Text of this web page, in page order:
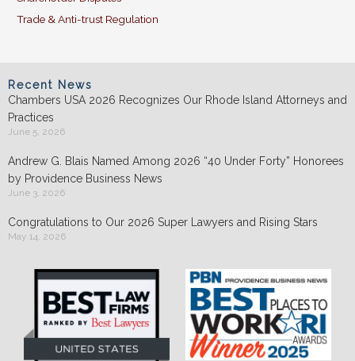
Trade & Anti-trust Regulation
Recent News
Chambers USA 2026 Recognizes Our Rhode Island Attorneys and
Practices
June 5, 2026
Andrew G. Blais Named Among 2026 “40 Under Forty” Honorees
by Providence Business News
June 3, 2026
Congratulations to Our 2026 Super Lawyers and Rising Stars
May 14, 2026